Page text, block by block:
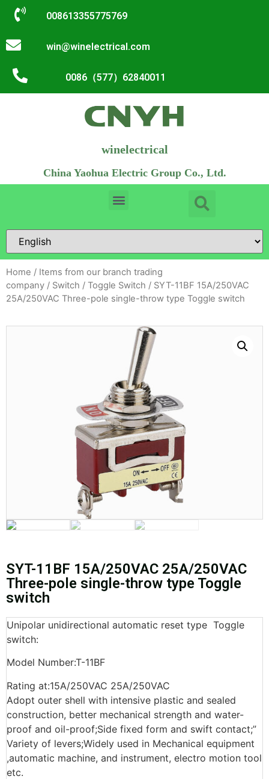
008613355775769
win@winelectrical.com
0086（577）62840011
winelectrical
China Yaohua Electric Group Co., Ltd.
Home / Items from our branch trading
company / Switch / Toggle Switch / SYT-11BF 15A/250VAC
25A/250VAC Three-pole single-throw type Toggle switch
SYT-11BF 15A/250VAC 25A/250VAC
Three-pole single-throw type Toggle
switch
Unipolar unidirectional automatic reset type Toggle
switch:
Model Number:T-11BF
Rating at:15A/250VAC 25A/250VAC
Adopt outer shell with intensive plastic and sealed
construction, better mechanical strength and water-
proof and oil-proof;Side fixed form and swift contact;”
Variety of levers;Widely used in Mechanical equipment
,automatic machine, and instrument, electro motion tool
etc.